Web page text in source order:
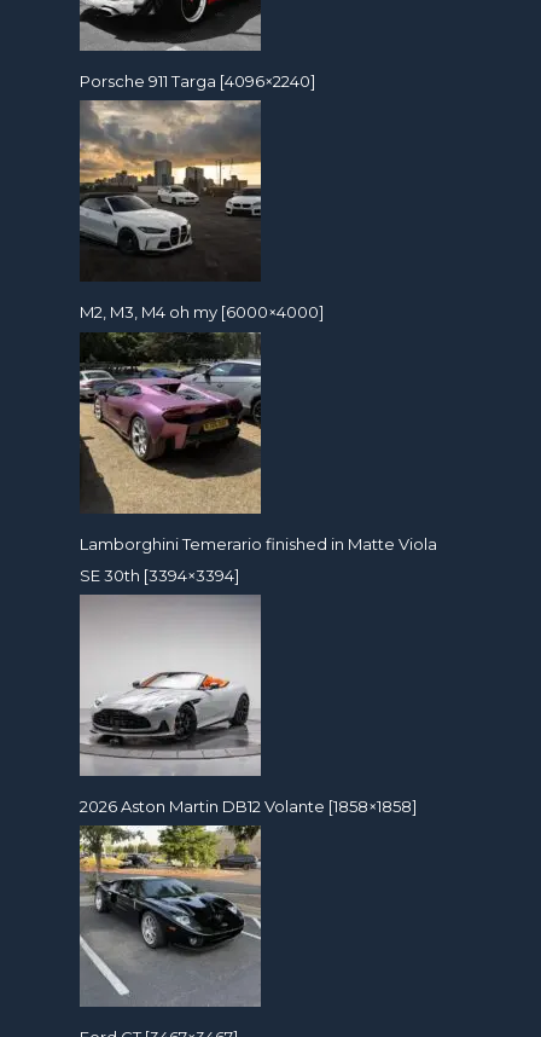
Porsche 911 Targa [4096×2240]
M2, M3, M4 oh my [6000×4000]
Lamborghini Temerario finished in Matte Viola
SE 30th [3394×3394]
2026 Aston Martin DB12 Volante [1858×1858]